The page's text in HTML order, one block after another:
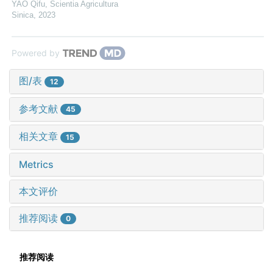
YAO Qifu Scientia Agricultura
Sinica 2023
Powered by
图/表 12
参考文献 45
相关文章 15
Metrics
本文评价
推荐阅读 0